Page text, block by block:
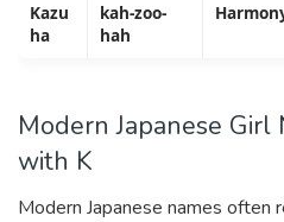
Kazu
ha
kah-zoo-
hah
Modern Japanese Girl
with K
Modern Japanese names